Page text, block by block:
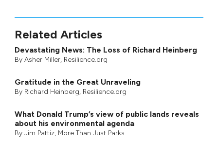
Related Articles
Devastating News: The Loss of Richard Heinberg
By Asher Miller, Resilience.org
Gratitude in the Great Unraveling
By Richard Heinberg, Resilience.org
What Donald Trump’s view of public lands reveals
about his environmental agenda
By Jim Pattiz, More Than Just Parks